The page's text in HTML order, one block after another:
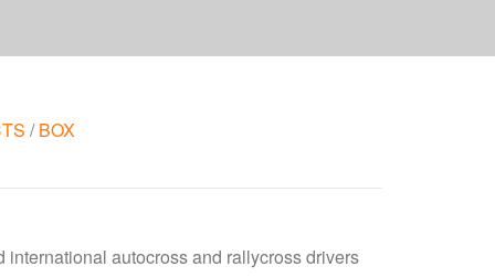
/BOX
autocross and rallycross drivers